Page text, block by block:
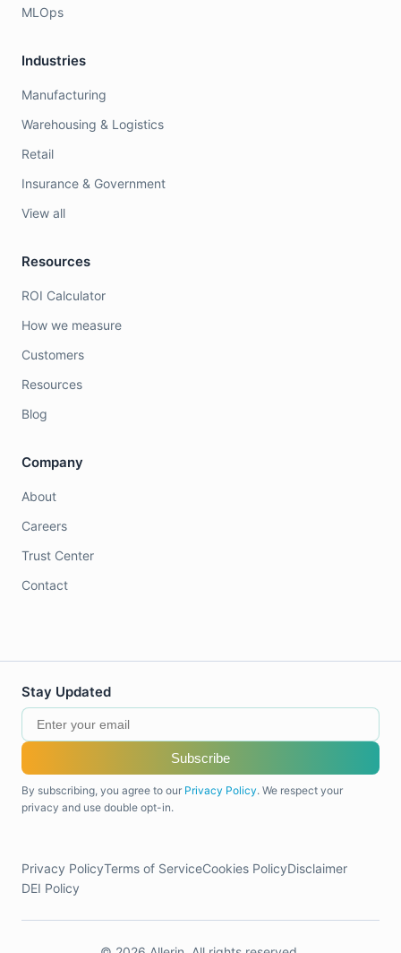
MLOps
Industries
Manufacturing
Warehousing & Logistics
Retail
Insurance & Government
View all
Resources
ROI Calculator
How we measure
Customers
Resources
Blog
Company
About
Careers
Trust Center
Contact
Stay Updated
Subscribe
By subscribing, you agree to our Privacy Policy. We respect your
privacy and use double opt-in.
Privacy PolicyTerms of ServiceCookies PolicyDisclaimer
DEI Policy